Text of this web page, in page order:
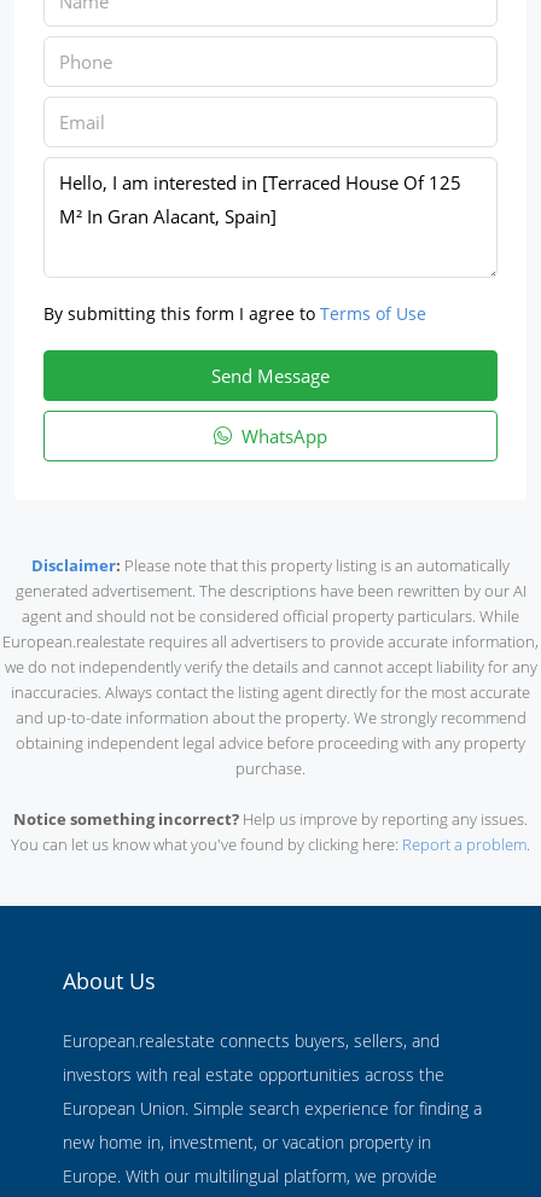
By submitting this form I agree to Terms of Use
Send Message
WhatsApp
Disclaimer: Please note that this property listing is an automatically
generated advertisement. The descriptions have been rewritten by our AI
agent and should not be considered official property particulars. While
European.realestate requires all advertisers to provide accurate information,
we do not independently verify the details and cannot accept liability for any
inaccuracies. Always contact the listing agent directly for the most accurate
and up-to-date information about the property. We strongly recommend
obtaining independent legal advice before proceeding with any property
purchase.
Notice something incorrect? Help us improve by reporting any issues.
You can let us know what you've found by clicking here: Report a problem.
About Us
European.realestate connects buyers, sellers, and
investors with real estate opportunities across the
European Union. Simple search experience for finding a
new home in, investment, or vacation property in
Europe. With our multilingual platform, we provide